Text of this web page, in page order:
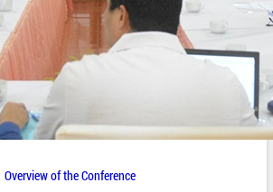
Overview of the Conference